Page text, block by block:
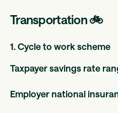
Transportation 🚲
1. Cycle to work scheme
Taxpayer savings rate
Employer national